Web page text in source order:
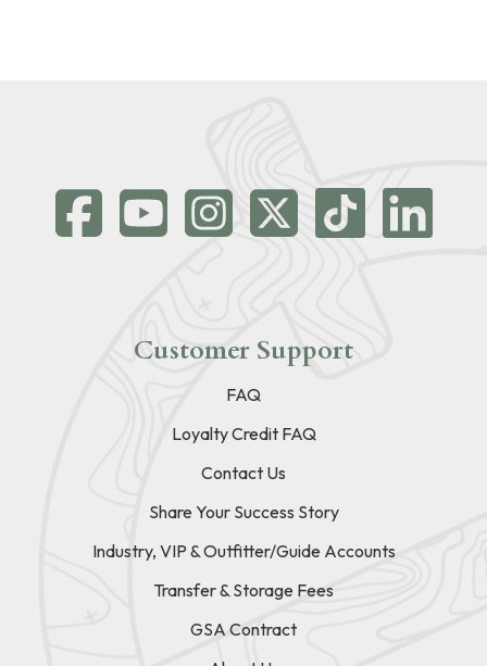
Customer Support
FAQ
Loyalty Credit FAQ
Contact Us
Share Your Success Story
Industry, VIP & Outfitter/Guide Accounts
Transfer & Storage Fees
GSA Contract